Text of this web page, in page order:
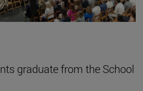
graduate from the School